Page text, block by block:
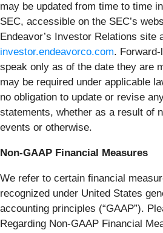
may be updated from time to time
SEC, accessible on the SEC’s
Endeavor’s Investor Relations site
investor.endeavorco.com.
speak only as of the date they are
may be required under applicable
no obligation to update or revise
statements, whether as a result of
events or otherwise.
Non-GAAP Financial Measures
We refer to certain financial
recognized under United States
accounting principles (“GAAP”).
Regarding Non-GAAP Financial